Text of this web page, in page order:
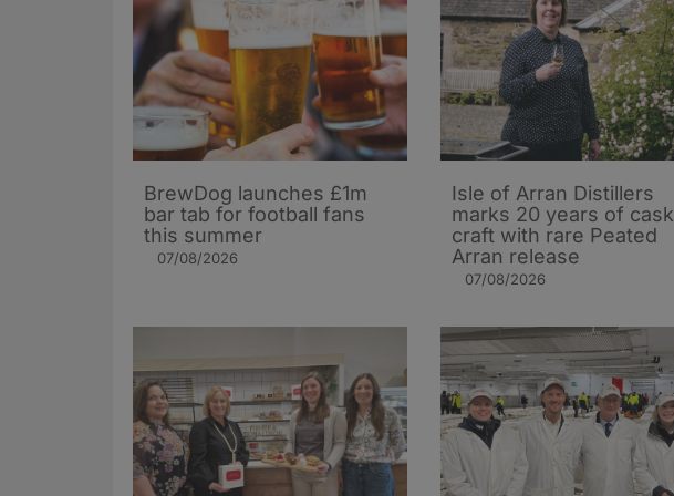
BrewDog launches £1m
bar tab for football fans
this summer
07/08/2026
Isle of Arran Distillers
marks 20 years of cask
craft with rare Peated
Arran release
07/08/2026